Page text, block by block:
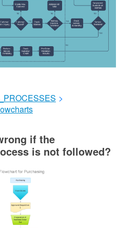
>
if the
is not followed?